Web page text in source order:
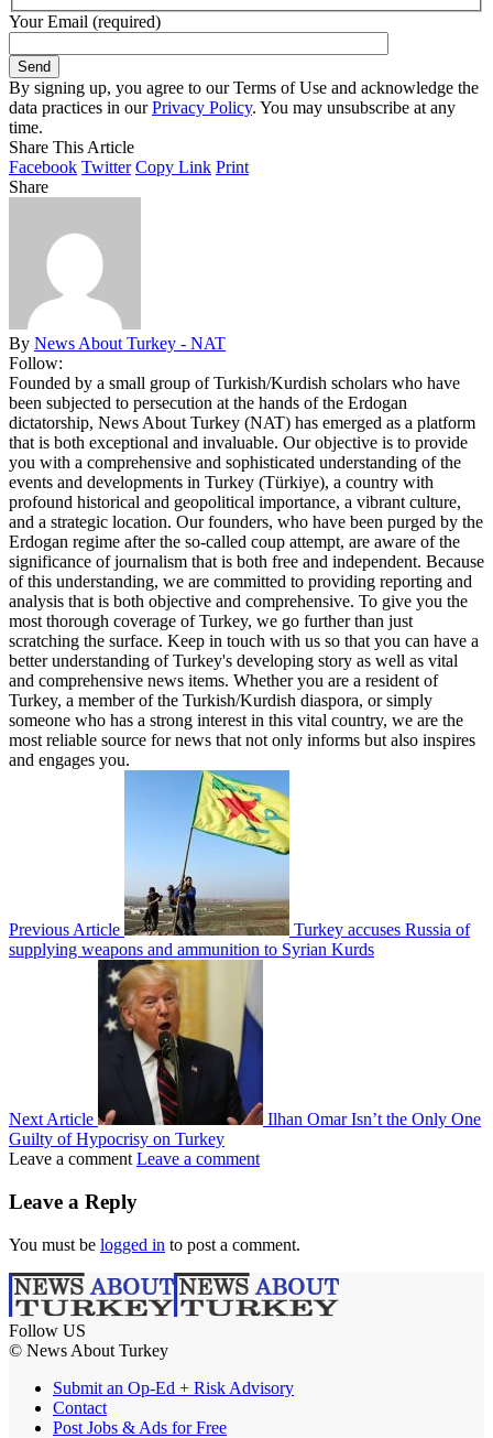
Your Email (required)
By signing up, you agree to our Terms of Use and acknowledge the
data practices in ourPrivacy Policy. You may unsubscribe at any
time.
Share This Article
Facebook Twitter Copy Link Print
Share
By News About Turkey - NAT
Follow:
Founded by a small group of Turkish/Kurdish scholars who have
been subjected to persecution at the hands of the Erdogan
dictatorship, News About Turkey (NAT) has emerged as a platform
that is both exceptional and invaluable. Our objective is to provide
you with a comprehensive and sophisticated understanding of the
events and developments in Turkey (Türkiye), a country with
profound historical and geopolitical importance, a vibrant culture,
and a strategic location. Our founders, who have been purged by the
Erdogan regime after the so-called coup attempt, are aware of the
significance of journalism that is both free and independent. Because
of this understanding, we are committed to providing reporting and
analysis that is both objective and comprehensive. To give you the
most thorough coverage of Turkey, we go further than just
scratching the surface. Keep in touch with us so that you can have a
better understanding of Turkey's developing story as well as vital
and comprehensive news items. Whether you are a resident of
Turkey, a member of the Turkish/Kurdish diaspora, or simply
someone who has a strong interest in this vital country, we are the
most reliable source for news that not only informs but also inspires
and engages you.
Previous Article
Turkey accuses Russia of
supplying weapons and ammunition to Syrian Kurds
Next Article
Ilhan Omar Isn’t the Only One
Guilty of Hypocrisy on Turkey
Leave a comment Leave a comment
Leave a Reply
You must be logged in to post a comment.
Follow US
© News About Turkey
Submit an Op-Ed + Risk Advisory
Contact
Post Jobs & Ads for Free